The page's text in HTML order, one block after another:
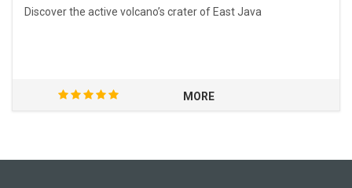
Discover the active volcano’s crater of East Java
MORE